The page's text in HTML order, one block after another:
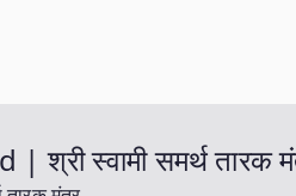
स्वामी समर्थ तारक